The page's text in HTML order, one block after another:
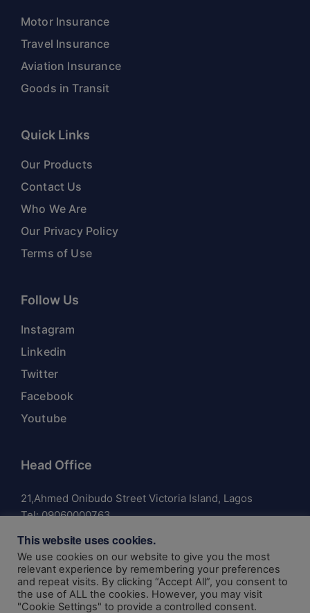
Motor Insurance
Travel Insurance
Aviation Insurance
Goods in Transit
Quick Links
Our Products
Contact Us
Who We Are
Our Privacy Policy
Terms of Use
Follow Us
Instagram
Linkedin
Twitter
Facebook
Youtube
Head Office
21,Ahmed Onibudo Street Victoria Island, Lagos
Tel:09060000763
© 2024 Anchor Insurance Company Limited | Authorized
and Regulated by the National Insurance Commission RIC:
This website uses cookies.
We use cookies on our website to give you the most
relevant experience by remembering your preferences
and repeat visits. By clicking “Accept All”, you consent to
the use of ALL the cookies. However, you may visit
"Cookie Settings" to provide a controlled consent.